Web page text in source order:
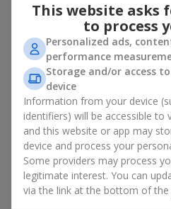
Flowers with chocolates are an
can look truly impressive.
while a box with flowers and
continuation of joy. Together,
harmony of color and taste that
choose the right dessert and
As a romantic combination,
is a perfect choice, where
complemented by Ferrero
chocolates;
For acorporate event , a
box with flowers and
This website asks
to process
Personalized ads,
performance
Storage and/or access
device
Information from your device
identifiers) will be accessible to
and this website or app may
device and process your
Some providers may process
legitimate interest. You can
via the link at the bottom of the